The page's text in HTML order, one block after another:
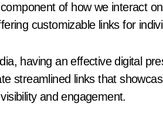
of how we interact
customizable links for
having an effective digital
streamlined links that
and engagement.